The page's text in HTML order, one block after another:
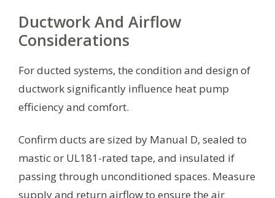
Ductwork And Airflow
Considerations
For ducted systems, the condition and design of
ductwork significantly influence heat pump
efficiency and comfort.
Confirm ducts are sized by Manual D, sealed to
mastic or UL181-rated tape, and insulated if
passing through unconditioned spaces. Measure
supply and return airflow to ensure the air